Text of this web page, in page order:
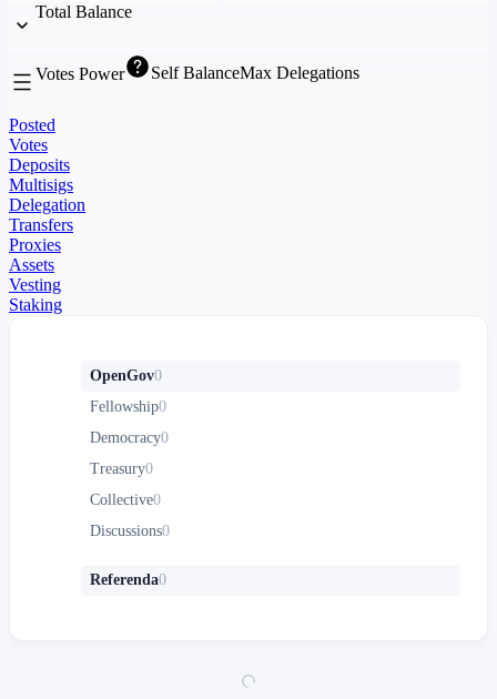
Total Balance
Votes Power Self BalanceMax Delegations
Posted
Votes
Deposits
Multisigs
Delegation
Transfers
Proxies
Assets
Vesting
Staking
OpenGov0
Fellowship0
Democracy0
Treasury0
Collective0
Discussions0
Referenda0